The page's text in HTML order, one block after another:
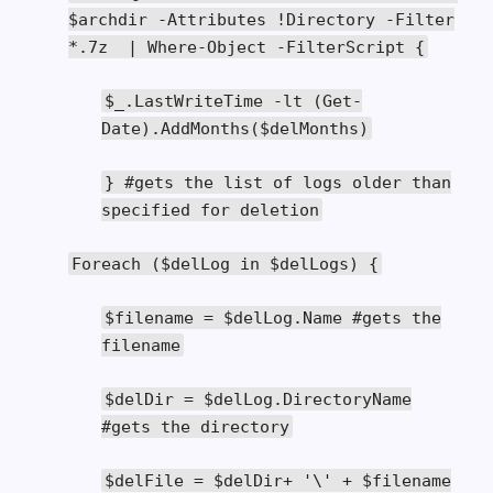
$archdir
-Attributes ! Directory -Filter
*. 7z | Where-Object -FilterScript {
$_ . LastWriteTime -lt (Get-
Date).AddMonths ($delMonths)
} #gets the list of logs older than
specified for deletion
Foreach ($delLog in $delLogs) {
$filename = $delLog . Name #gets the
filename
$delDir = $delLog . DirectoryName
#gets the directory
$delFile = $delDir+ '\' + $filename